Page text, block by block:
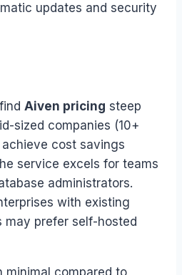
updates and security
Aiven pricing steep
sized companies (10+
cost savings
service excels for teams
administrators.
with existing
may prefer self-hosted